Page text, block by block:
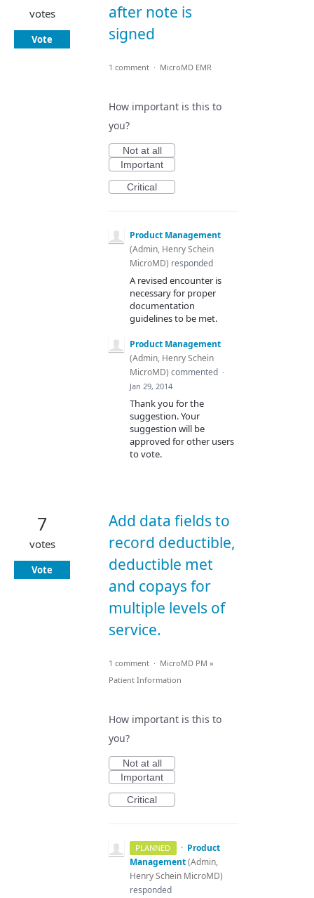
after note is
signed
votes
Vote
1 comment · MicroMD EMR
How important is this to
you?
Not at all
Important
Critical
Product Management
(Admin, Henry Schein
MicroMD) responded
A revised encounter is
necessary for proper
documentation
guidelines to be met.
Product Management
(Admin, Henry Schein
MicroMD) commented ·
Jan 29, 2014
Thank you for the
suggestion. Your
suggestion will be
approved for other users
to vote.
Add data fields to
record deductible,
deductible met
and copays for
multiple levels of
service.
7
votes
Vote
1 comment · MicroMD PM »
Patient Information
How important is this to
you?
Not at all
Important
Critical
PLANNED · Product
Management(Admin,
Henry Schein MicroMD)
responded